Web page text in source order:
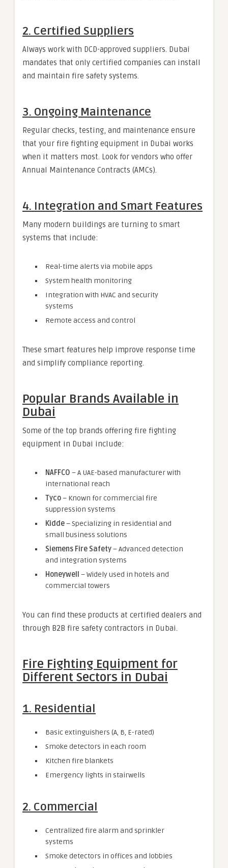
2. Certified Suppliers
Always work with DCD-approved suppliers. Dubai
mandates that only certified companies can install
and maintain fire safety systems.
3. Ongoing Maintenance
Regular checks, testing, and maintenance ensure
that your fire fighting equipment in Dubai works
when it matters most. Look for vendors who offer
Annual Maintenance Contracts (AMCs).
4. Integration and Smart Features
Many modern buildings are turning to smart
systems that include:
Real-time alerts via mobile apps
System health monitoring
Integration with HVAC and security
systems
Remote access and control
These smart features help improve response time
and simplify compliance reporting.
Popular Brands Available in
Dubai
Some of the top brands offering fire fighting
equipment in Dubai include:
NAFFCO – A UAE-based manufacturer with
international reach
Tyco– Known for commercial fire
suppression systems
Kidde– Specializing in residential and
small business solutions
Siemens Fire Safety– Advanced detection
and integration systems
Honeywell
– Widely used in hotels and
commercial towers
You can find these products at certified dealers and
through B2B fire safety contractors in Dubai.
Fire Fighting Equipment for
Different Sectors in Dubai
1. Residential
Basic extinguishers (A, B, E-rated)
Smoke detectors in each room
Kitchen fire blankets
Emergency lights in stairwells
2. Commercial
Centralized fire alarm and sprinkler
systems
Smoke detectors in offices and lobbies